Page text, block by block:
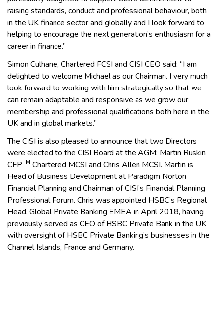
raising standards, conduct and professional behaviour, both
in the UK finance sector and globally and I look forward to
helping to encourage the next generation’s enthusiasm for a
career in finance.”
Simon Culhane, Chartered FCSI and CISI CEO said: “I am
delighted to welcome Michael as our Chairman. I very much
look forward to working with him strategically so that we
can remain adaptable and responsive as we grow our
membership and professional qualifications both here in the
UK and in global markets.”
The CISI is also pleased to announce that two Directors
were elected to the CISI Board at the AGM: Martin Ruskin
CFPTM Chartered MCSI and Chris Allen MCSI. Martin is
Head of Business Development at Paradigm Norton
Financial Planning and Chairman of CISI’s Financial Planning
Professional Forum. Chris was appointed HSBC’s Regional
Head, Global Private Banking EMEA in April 2018, having
previously served as CEO of HSBC Private Bank in the UK
with oversight of HSBC Private Banking’s businesses in the
Channel Islands, France and Germany.